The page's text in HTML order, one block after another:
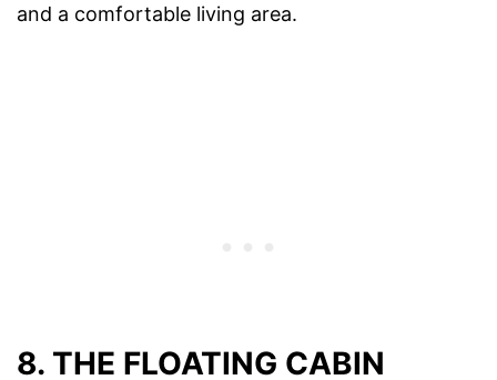
and a comfortable living area.
8. THE FLOATING CABIN